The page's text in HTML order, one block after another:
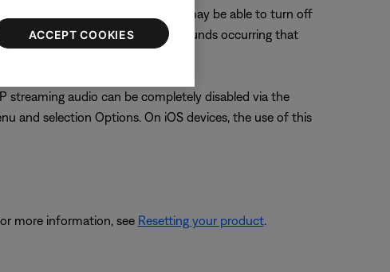
streaming audio time). The user may be able to turn off
If there are certain application sounds occurring that
audio can be completely disabled via the
and selection Options. On iOS devices, the use of this
more information, see Resetting your product.
ACCEPT COOKIES